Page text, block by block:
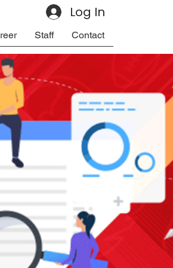
Log In
Staff Contact